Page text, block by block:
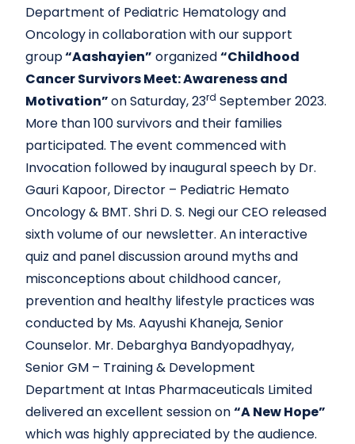
Department of Pediatric Hematology and
Oncology in collaboration with our support
group“Aashayien” organized“Childhood
Cancer Survivors Meet: Awareness and
Motivation”on Saturday, 23rd September 2023.
More than 100 survivors and their families
participated. The event commenced with
Invocation followed by inaugural speech by Dr.
Gauri Kapoor, Director – Pediatric Hemato
Oncology & BMT. Shri D. S. Negi our CEO released
sixth volume of our newsletter. An interactive
quiz and panel discussion around myths and
misconceptions about childhood cancer,
prevention and healthy lifestyle practices was
conducted by Ms. Aayushi Khaneja, Senior
Counselor. Mr. Debarghya Bandyopadhyay,
Senior GM – Training & Development
Department at Intas Pharmaceuticals Limited
delivered an excellent session on“A New Hope”
which was highly appreciated by the audience.